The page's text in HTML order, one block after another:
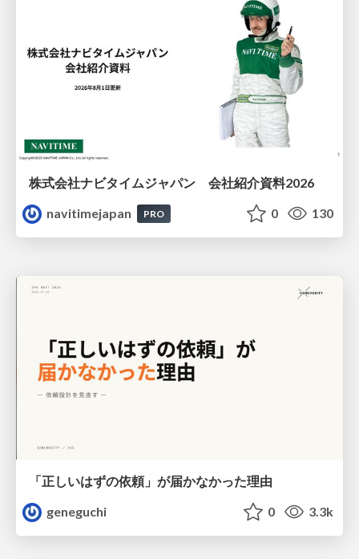
株式会社ナビタイムジャパン 会社紹介資料2026
navitimejapan
PRO 0 130
「正しいはずの依頼」が届かなかった理由
geneguchi
0 3.3k